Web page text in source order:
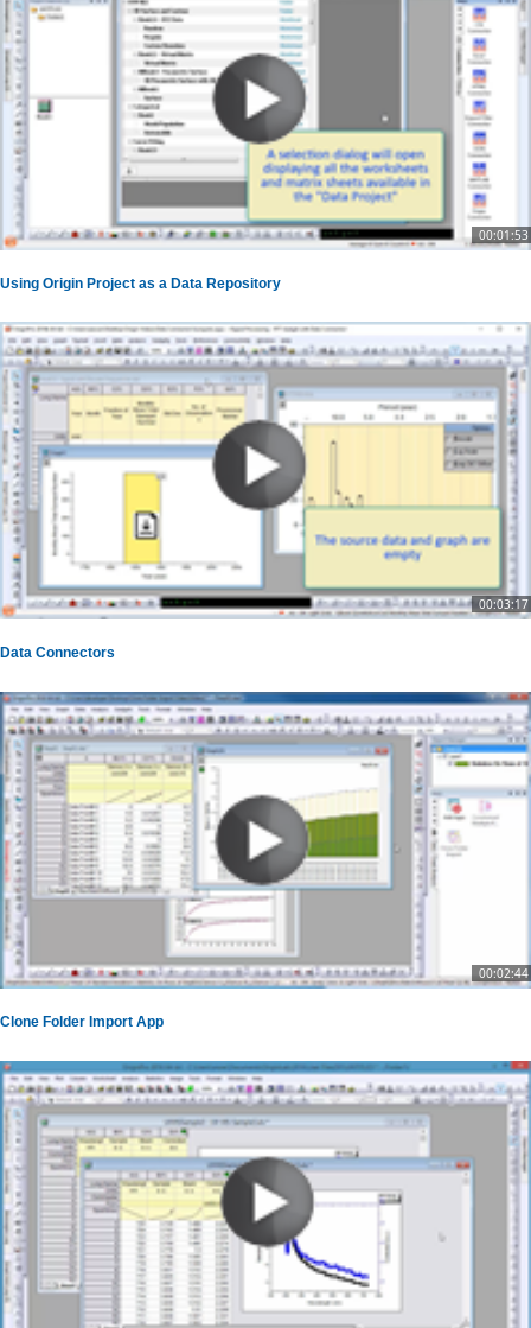
00:01:53
Using Origin Project as a Data Repository
00:03:17
Data Connectors
00:02:44
Clone Folder Import App